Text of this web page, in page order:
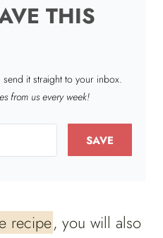
THIS
it straight to your inbox.
from us every week!
SAVE
recipe, you will also